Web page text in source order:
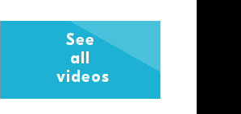
See
all
videos